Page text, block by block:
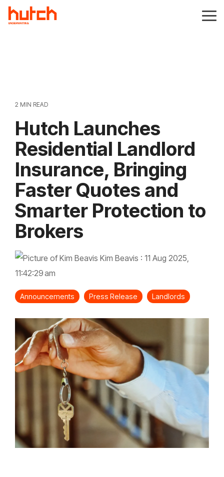
Skip
the
2 MIN READ
Hutch Launches
Residential Landlord
Insurance, Bringing
Faster Quotes and
Smarter Protection to
Brokers
Kim Beavis : 11 Aug 2025,
11:42:29 am
Announcements Press Release Landlords